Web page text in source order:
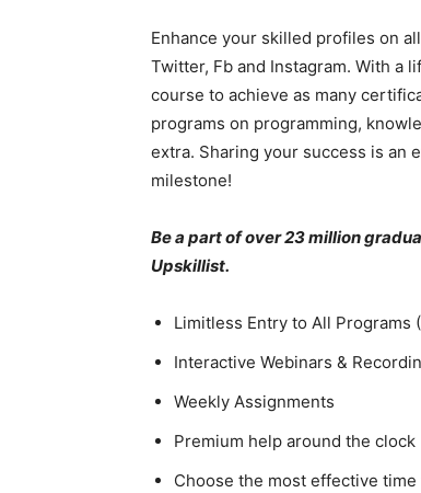
Enhance your skilled profiles on
Twitter, Fb and Instagram. With a
course to achieve as many
programs on programming,
extra. Sharing your success is an
milestone!
Be a part of over 23 million
Upskillist.
Limitless Entry to All Programs
Interactive Webinars &
Weekly Assignments
Premium help around the clock
Choose the most effective